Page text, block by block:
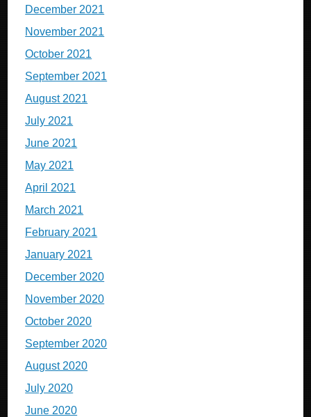
December 2021
November 2021
October 2021
September 2021
August 2021
July 2021
June 2021
May 2021
April 2021
March 2021
February 2021
January 2021
December 2020
November 2020
October 2020
September 2020
August 2020
July 2020
June 2020